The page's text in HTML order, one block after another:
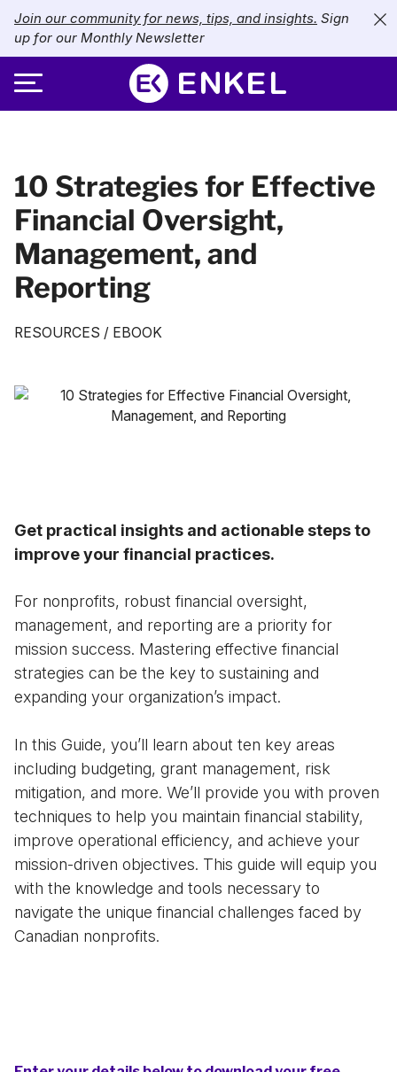
Join our community for news, tips, and insights. Sign
up for our Monthly Newsletter
About Enkel
Our Approach
SERVICES
Bookkeeping
Catch-Up Bookkeeping
CFO Services
INDUSTRIES
Nonprofits
Technology
Healthcare Organizations
PRICING
Case Studies
10 Strategies for Effective
Financial Oversight,
Management, and
Reporting
RESOURCES / EBOOK
Get practical insights and actionable steps to
improve your financial practices.
For nonprofits, robust financial oversight,
management, and reporting are a priority for
mission success. Mastering effective financial
strategies can be the key to sustaining and
expanding your organization’s impact.
In this Guide, you’ll learn about ten key areas
including budgeting, grant management, risk
mitigation, and more. We’ll provide you with proven
techniques to help you maintain financial stability,
improve operational efficiency, and achieve your
mission-driven objectives. This guide will equip you
with the knowledge and tools necessary to
navigate the unique financial challenges faced by
Canadian nonprofits.